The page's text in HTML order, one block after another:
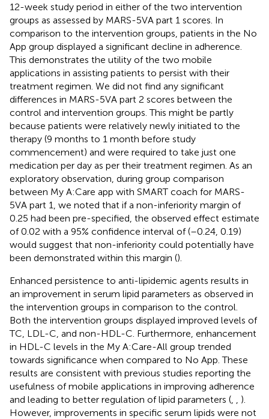
12-week study period in either of the two intervention
groups as assessed by MARS-5VA part 1 scores. In
comparison to the intervention groups, patients in the No
App group displayed a significant decline in adherence.
This demonstrates the utility of the two mobile
applications in assisting patients to persist with their
treatment regimen. We did not find any significant
differences in MARS-5VA part 2 scores between the
control and intervention groups. This might be partly
because patients were relatively newly initiated to the
therapy (9 months to 1 month before study
commencement) and were required to take just one
medication per day as per their treatment regimen. As an
exploratory observation, during group comparison
between My A:Care app with SMART coach for MARS-
5VA part 1, we noted that if a non-inferiority margin of
0.25 had been pre-specified, the observed effect estimate
of 0.02 with a 95% confidence interval of (–0.24, 0.19)
would suggest that non-inferiority could potentially have
been demonstrated within this margin ().
Enhanced persistence to anti-lipidemic agents results in
an improvement in serum lipid parameters as observed in
the intervention groups in comparison to the control.
Both the intervention groups displayed improved levels of
TC, LDL-C, and non-HDL-C. Furthermore, enhancement
in HDL-C levels in the My A:Care-All group trended
towards significance when compared to No App. These
results are consistent with previous studies reporting the
usefulness of mobile applications in improving adherence
and leading to better regulation of lipid parameters (
).
However, improvements in specific serum lipids were not